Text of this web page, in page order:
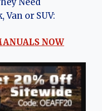
Van or SUV:
NOW